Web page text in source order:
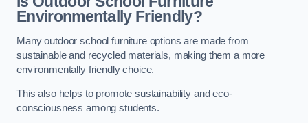
Environmentally Friendly?
Many outdoor school furniture options are made from
sustainable and recycled materials, making them a more
environmentally friendly choice.
This also helps to promote sustainability and eco-
consciousness among students.